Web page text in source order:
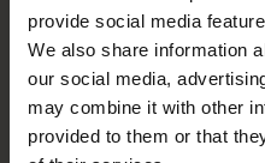
provide social media
We also share information
our social media,
may combine it with other
provided to them or that
The showroom is easily
transportation. Metro
Eendrachtsplein and
minutes' walk away.
also in the immediate